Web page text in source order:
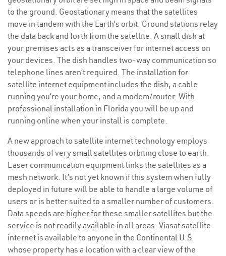
to the ground. Geostationary means that the satellites
move in tandem with the Earth’s orbit. Ground stations relay
the data back and forth from the satellite. A small dish at
your premises acts as a transceiver for internet access on
your devices. The dish handles two-way communication so
telephone lines aren’t required. The installation for
satellite internet equipment includes the dish, a cable
running you’re your home, and a modem/router. With
professional installation in Florida you will be up and
running online when your install is complete.
A new approach to satellite internet technology employs
thousands of very small satellites orbiting close to earth.
Laser communication equipment links the satellites as a
mesh network. It’s not yet known if this system when fully
deployed in future will be able to handle a large volume of
users or is better suited to a smaller number of customers.
Data speeds are higher for these smaller satellites but the
service is not readily available in all areas. Viasat satellite
internet is available to anyone in the Continental U.S.
whose property has a location with a clear view of the